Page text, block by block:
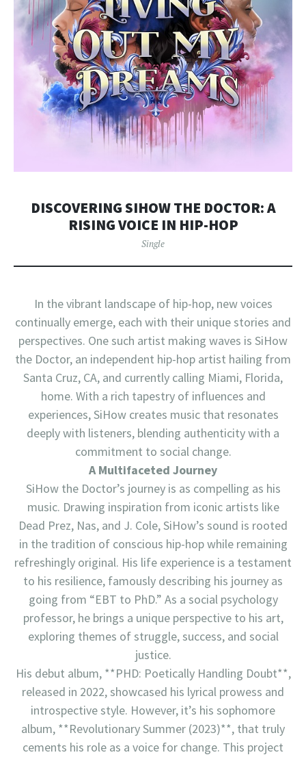
DISCOVERING SIHOW THE DOCTOR: A
RISING VOICE IN HIP-HOP
Single
In the vibrant landscape of hip-hop, new voices
continually emerge, each with their unique stories and
perspectives. One such artist making waves is SiHow
the Doctor, an independent hip-hop artist hailing from
Santa Cruz, CA, and currently calling Miami, Florida,
home. With a rich tapestry of influences and
experiences, SiHow creates music that resonates
deeply with listeners, blending authenticity with a
commitment to social change.
A Multifaceted Journey
SiHow the Doctor’s journey is as compelling as his
music. Drawing inspiration from iconic artists like
Dead Prez, Nas, and J. Cole, SiHow’s sound is rooted
in the tradition of conscious hip-hop while remaining
refreshingly original. His life experience is a testament
to his resilience, famously describing his journey as
going from “EBT to PhD.” As a social psychology
professor, he brings a unique perspective to his art,
exploring themes of struggle, success, and social
justice.
His debut album, **PHD: Poetically Handling Doubt**,
released in 2022, showcased his lyrical prowess and
introspective style. However, it’s his sophomore
album, **Revolutionary Summer (2023)**, that truly
cements his role as a voice for change. This project